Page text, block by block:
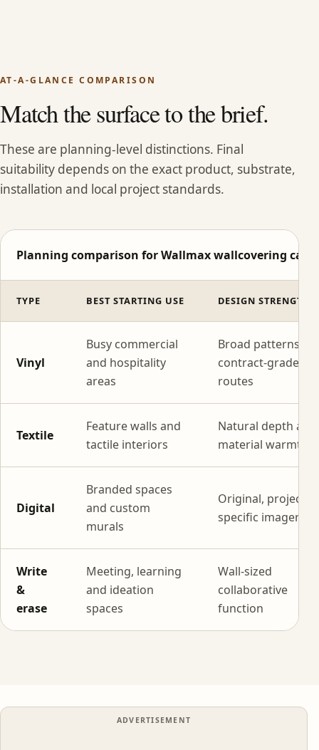
AT-A-GLANCE COMPARISON
Match the surface to the brief.
These are planning-level distinctions. Final
suitability depends on the exact product, substrate,
installation and local project standards.
Planning comparison for Wallmax wallcovering
TYPE BEST STARTING USE DESIGN STRENGTH
Vinyl
Busy commercial
and hospitality
areas
Broad patterns
contract-grade
routes
Textile
Feature walls and
tactile interiors
Natural depth and
material warmth
Digital
Branded spaces
and custom
murals
Original, project-
specific imagery
Write
&
erase
Meeting, learning
and ideation
spaces
Wall-sized
collaborative
function
ADVERTISEMENT